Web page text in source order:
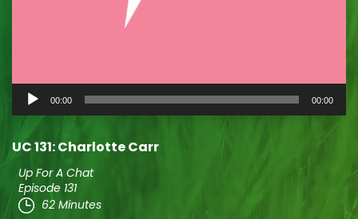
Audio
Player
00:00 00:00
UC 131: Charlotte Carr
Up For A Chat
Episode 131
62 Minutes